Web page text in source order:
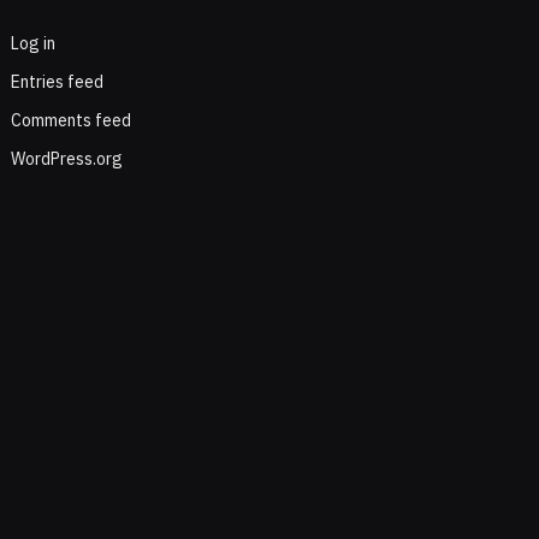
Log in
Entries feed
Comments feed
WordPress.org